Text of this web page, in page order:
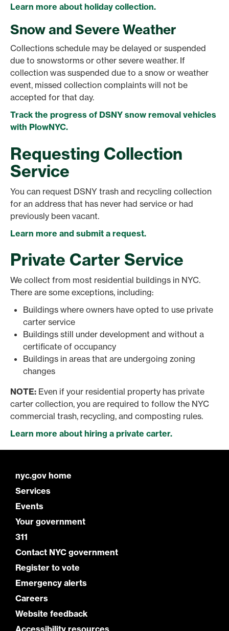
Learn more about holiday collection.
Snow and Severe Weather
Collections schedule may be delayed or suspended
due to snowstorms or other severe weather. If
collection was suspended due to a snow or weather
event, missed collection complaints will not be
accepted for that day.
Track the progress of DSNY snow removal vehicles
with PlowNYC.
Requesting Collection
Service
You can request DSNY trash and recycling collection
for an address that has never had service or had
previously been vacant.
Learn more and submit a request.
Private Carter Service
We collect from most residential buildings in NYC.
There are some exceptions, including:
Buildings where owners have opted to use private
carter service
Buildings still under development and without a
certificate of occupancy
Buildings in areas that are undergoing zoning
changes
NOTE: Even if your residential property has private
carter collection, you are required to follow the NYC
commercial trash, recycling, and composting rules.
Learn more about hiring a private carter.
nyc.gov home
Services
Events
Your government
311
Contact NYC government
Register to vote
Emergency alerts
Careers
Website feedback